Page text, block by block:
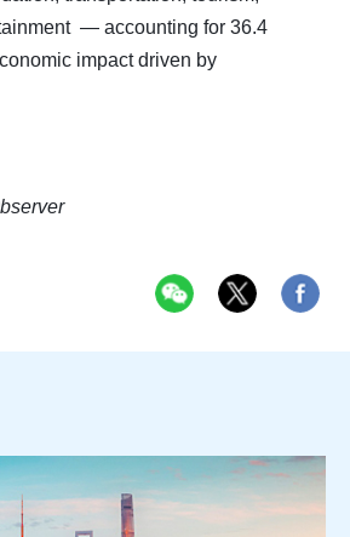
— accounting for 36.4
impact driven by